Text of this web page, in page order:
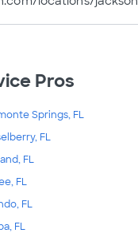
Pros
Springs, FL
FL
FL
FL
FL
FL